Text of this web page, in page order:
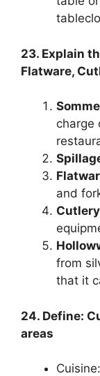
23. Explain
Flatware,
charge
and
from
that it
24. Define:
areas